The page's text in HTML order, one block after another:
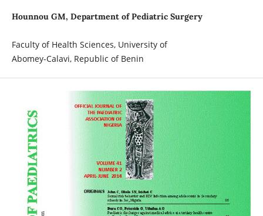
Hounnou GM, Department of Pediatric Surgery
Faculty of Health Sciences, University of
Abomey-Calavi, Republic of Benin